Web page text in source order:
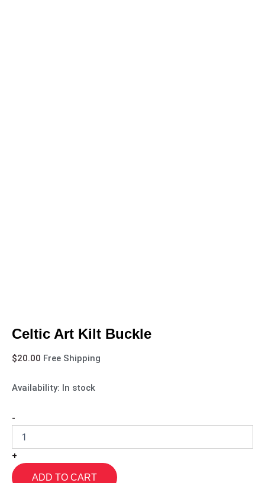
Celtic Art Kilt Buckle
$20.00 Free Shipping
Availability: In stock
-
+
ADD TO CART